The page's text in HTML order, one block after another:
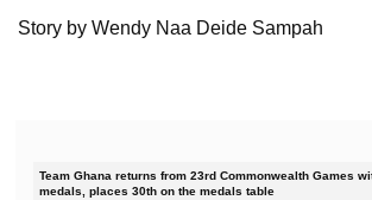
Story by Wendy Naa Deide Sampah
Team Ghana returns from 23rd Commonwealth Games
medals, places 30th on the medals table